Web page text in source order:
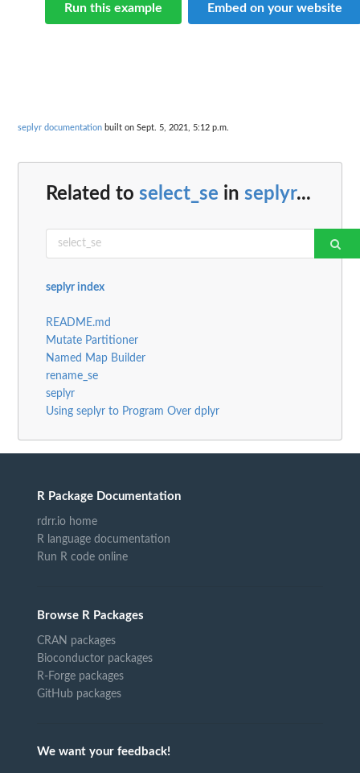
Run this example Embed on your website
seplyr documentation built on Sept. 5, 2021, 5:12 p.m.
Related to select_se in seplyr...
seplyr index
README.md
Mutate Partitioner
Named Map Builder
rename_se
seplyr
Using seplyr to Program Over dplyr
R Package Documentation
rdrr.io home
R language documentation
Run R code online
Browse R Packages
CRAN packages
Bioconductor packages
R-Forge packages
GitHub packages
We want your feedback!